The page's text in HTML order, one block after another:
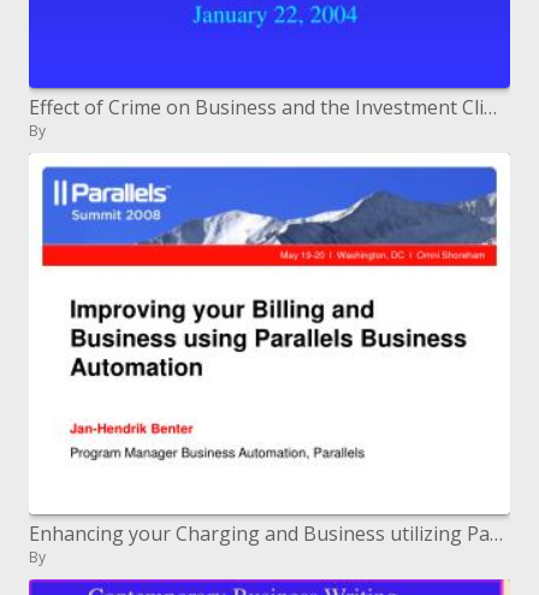
Effect of Crime on Business and the Investment Climate in Jamaica January 22, 2004
By
Enhancing your Charging and Business utilizing Parallels Business Computerization
By